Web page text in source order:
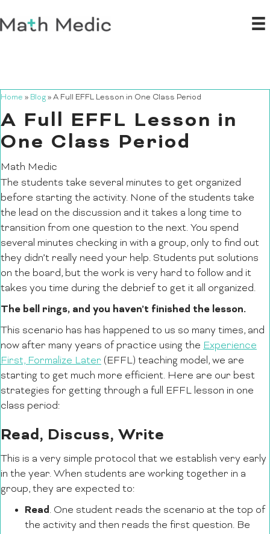
Home » Blog»A Full EFFL Lesson in One Class Period
A Full EFFL Lesson in
One Class Period
Math Medic
The students take several minutes to get organized
before starting the activity. None of the students take
the lead on the discussion and it takes a long time to
transition from one question to the next. You spend
several minutes checking in with a group, only to find out
they didn’t really need your help. Students put solutions
on the board, but the work is very hard to follow and it
takes you time during the debrief to get it all organized.
The bell rings, and you haven’t finished the lesson.
This scenario has has happened to us so many times, and
now after many years of practice using the Experience
First, Formalize Later (EFFL) teaching model, we are
starting to get much more efficient. Here are our best
strategies for getting through a full EFFL lesson in one
class period:
Read, Discuss, Write
This is a very simple protocol that we establish very early
in the year. When students are working together in a
group, they are expected to:
Read. One student reads the scenario at the top of
the activity and then reads the first question. Be